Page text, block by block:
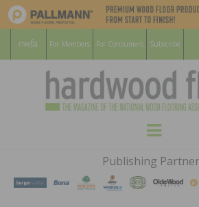
For Members For Consumers Subscribe
WOOD
Menu
Publishing